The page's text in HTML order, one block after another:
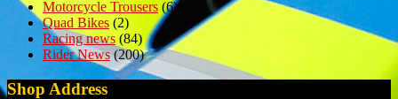
Motorcycle Trousers(6)
Quad Bikes (2)
Racing news (84)
Rider News(200)
Shop Address